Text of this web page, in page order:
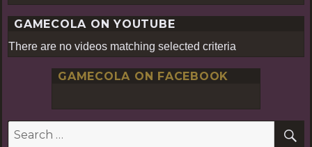
GAMECOLA ON YOUTUBE
There are no videos matching selected criteria
GAMECOLA ON FACEBOOK
Search